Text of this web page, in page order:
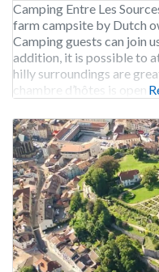
Camping Entre Les
farm campsite by Dutch
Camping guests can join
addition, it is possible to
hilly surroundings are
chambre d’hôtes is open